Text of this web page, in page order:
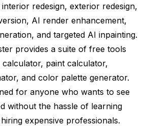
redesign, exterior redesign,
AI render enhancement,
and targeted AI inpainting.
provides a suite of free tools
paint calculator,
and color palette generator.
for anyone who wants to see
without the hassle of learning
expensive professionals.